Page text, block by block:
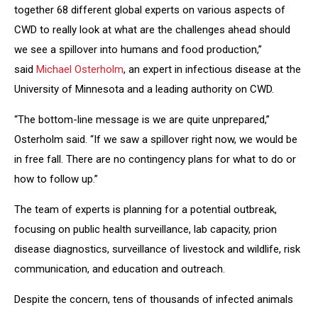
together 68 different global experts on various aspects of
CWD to really look at what are the challenges ahead should
we see a spillover into humans and food production,”
said Michael Osterholm, an expert in infectious disease at the
University of Minnesota and a leading authority on CWD.
“The bottom-line message is we are quite unprepared,”
Osterholm said. “If we saw a spillover right now, we would be
in free fall. There are no contingency plans for what to do or
how to follow up.”
The team of experts is planning for a potential outbreak,
focusing on public health surveillance, lab capacity, prion
disease diagnostics, surveillance of livestock and wildlife, risk
communication, and education and outreach.
Despite the concern, tens of thousands of infected animals